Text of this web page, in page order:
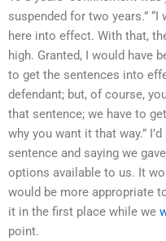
suspended for two years.”
here into effect. With that,
high. Granted, I would have
to get the sentences into
defendant; but, of course,
that sentence; we have to
why you want it that way.”
sentence and saying we
options available to us. It
would be more appropriate
it in the first place while we
point.